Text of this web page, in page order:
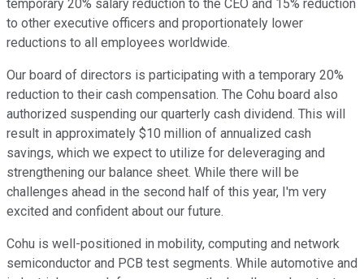
temporary 20% salary reduction to the CEO and 15% reduction
to other executive officers and proportionately lower
reductions to all employees worldwide.
Our board of directors is participating with a temporary 20%
reduction to their cash compensation. The Cohu board also
authorized suspending our quarterly cash dividend. This will
result in approximately $10 million of annualized cash
savings, which we expect to utilize for deleveraging and
strengthening our balance sheet. While there will be
challenges ahead in the second half of this year, I'm very
excited and confident about our future.
Cohu is well-positioned in mobility, computing and network
semiconductor and PCB test segments. While automotive and